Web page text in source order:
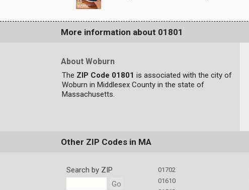
More information about 01801
About Woburn
The ZIP Code 01801 is associated with the city of
Woburn in Middlesex County in the state of
Massachusetts.
Other ZIP Codes in MA
Search by ZIP
Go
01702
01610